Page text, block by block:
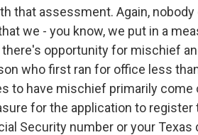
that assessment. Again,
we - you know, we put in a
opportunity for mischief
who first ran for office less
to have mischief primarily come
for the application to register
Security number or your